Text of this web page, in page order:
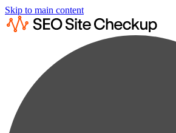
Skip to main content